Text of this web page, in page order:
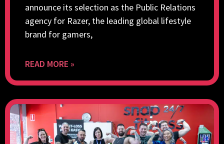
announce its selection as the Public Relations
agency for Razer, the leading global lifestyle
brand for gamers,
READ MORE »